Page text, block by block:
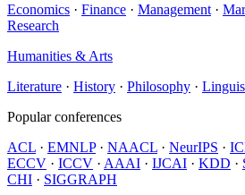
Economics · Finance · Management ·
Research
Humanities & Arts
Literature · History · Philosophy ·
Popular conferences
ACL · EMNLP· NAACL · NeurIPS ·
ECCV · ICCV · AAAI · IJCAI · KDD ·
CHI · SIGGRAPH